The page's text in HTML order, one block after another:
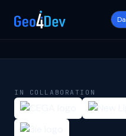
IN COLLABORATION